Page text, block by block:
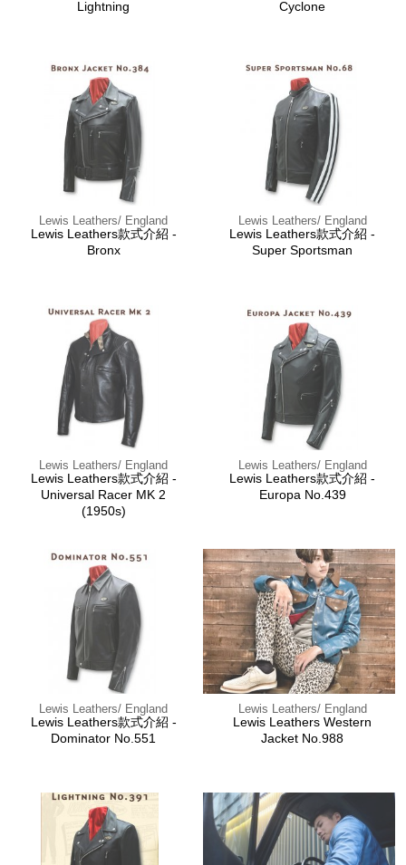
Lightning
Cyclone
Lewis Leathers/ England
Lewis Leathers款式介紹 -
Bronx
Lewis Leathers/ England
Lewis Leathers款式介紹 -
Super Sportsman
Lewis Leathers/ England
Lewis Leathers款式介紹 -
Universal Racer MK 2
(1950s)
Lewis Leathers/ England
Lewis Leathers款式介紹 -
Europa No.439
Lewis Leathers/ England
Lewis Leathers款式介紹 -
Dominator No.551
Lewis Leathers/ England
Lewis Leathers Western
Jacket No.988